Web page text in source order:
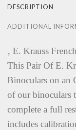
DESCRIPTION
ADDITIONAL
‚ E. Krauss
This Pair Of E.
Binoculars on an
of our binoculars
complete a full
includes